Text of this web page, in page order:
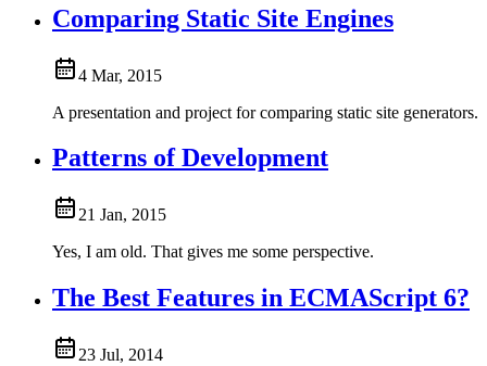
Comparing Static Site Engines
4 Mar, 2015
A presentation and project for comparing static site generators.
Patterns of Development
21 Jan, 2015
Yes, I am old. That gives me some perspective.
The Best Features in ECMAScript 6?
23 Jul, 2014